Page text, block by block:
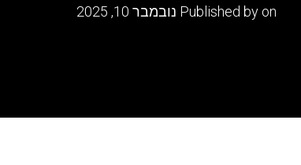
Published by on נובמבר 10, 2025